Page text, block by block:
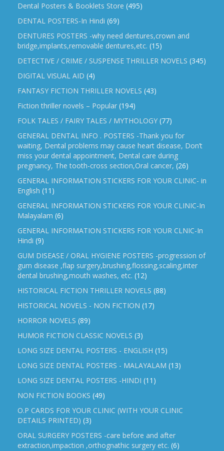
Dental Posters & Booklets Store (495)
DENTAL POSTERS-In Hindi (69)
DENTURES POSTERS -why need dentures,crown and
bridge,implants,removable dentures,etc. (15)
DETECTIVE / CRIME / SUSPENSE THRILLER NOVELS (345)
DIGITAL VISUAL AID (4)
FANTASY FICTION THRILLER NOVELS (43)
Fiction thriller novels – Popular (194)
FOLK TALES / FAIRY TALES / MYTHOLOGY (77)
GENERAL DENTAL INFO . POSTERS -Thank you for
waiting, Dental problems may cause heart disease, Don’t
miss your dental appointment, Dental care during
pregnancy, The tooth-cross section,Oral cancer, (26)
GENERAL INFORMATION STICKERS FOR YOUR CLINIC- in
English (11)
GENERAL INFORMATION STICKERS FOR YOUR CLINIC-In
Malayalam (6)
GENERAL INFORMATION STICKERS FOR YOUR CLNIC-In
Hindi (9)
GUM DISEASE / ORAL HYGIENE POSTERS -progression of
gum disease ,flap surgery,brushing,flossing,scaling,inter
dental brushing,mouth washes, etc. (12)
HISTORICAL FICTION THRILLER NOVELS (88)
HISTORICAL NOVELS - NON FICTION (17)
HORROR NOVELS (89)
HUMOR FICTION CLASSIC NOVELS (3)
LONG SIZE DENTAL POSTERS - ENGLISH (15)
LONG SIZE DENTAL POSTERS - MALAYALAM (13)
LONG SIZE DENTAL POSTERS -HINDI (11)
NON FICTION BOOKS (49)
O.P CARDS FOR YOUR CLINIC (WITH YOUR CLINIC
DETAILS PRINTED) (3)
ORAL SURGERY POSTERS -care before and after
extraction,impaction ,orthognathic surgery etc. (6)